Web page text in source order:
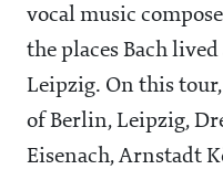
vocal music
the places Bach
Leipzig. On this
of Berlin, Leipzig,
Eisenach, Arnstadt